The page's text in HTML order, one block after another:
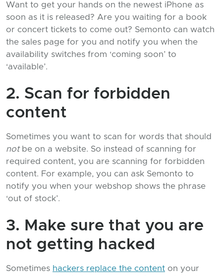
Want to get your hands on the newest iPhone as
soon as it is released? Are you waiting for a book
or concert tickets to come out? Semonto can watch
the sales page for you and notify you when the
availability switches from ‘coming soon’ to
‘available’.
2. Scan for forbidden
content
Sometimes you want to scan for words that should
notbe on a website. So instead of scanning for
required content, you are scanning for forbidden
content. For example, you can ask Semonto to
notify you when your webshop shows the phrase
‘out of stock’.
3. Make sure that you are
not getting hacked
Sometimes hackers replace the content on your